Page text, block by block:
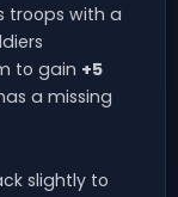
troops with a
to gain +5
a missing
slightly to